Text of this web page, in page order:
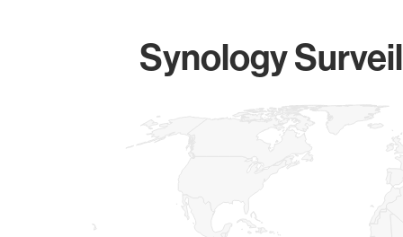
Synology
Map of World, medium resolution with 1 data series.